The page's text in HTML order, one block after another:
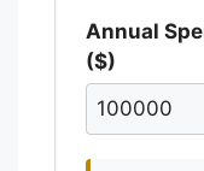
Annual
($)